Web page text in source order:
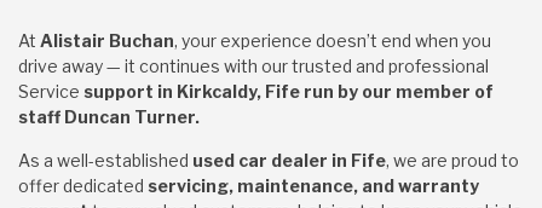
At Alistair Buchan, your experience doesn’t end when you
drive away — it continues with our trusted and professional
Service support in Kirkcaldy, Fife run by our member of
staff Duncan Turner.
As a well-established used car dealer in Fife, we are proud to
offer dedicated servicing, maintenance, and warranty